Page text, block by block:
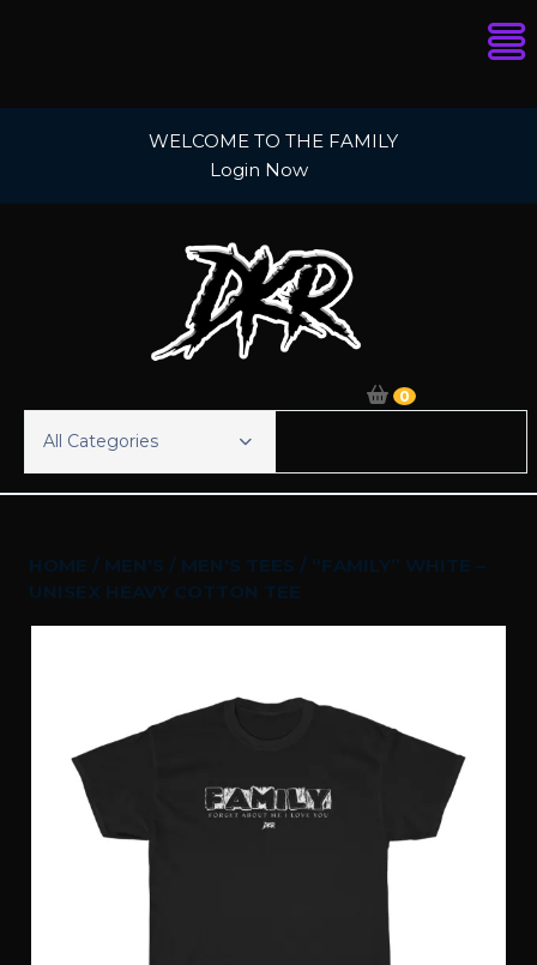
WELCOME TO THE FAMILY
Login Now
0
All Categories
HOME / MEN'S / MEN'S TEES / “FAMILY” WHITE –
UNISEX HEAVY COTTON TEE